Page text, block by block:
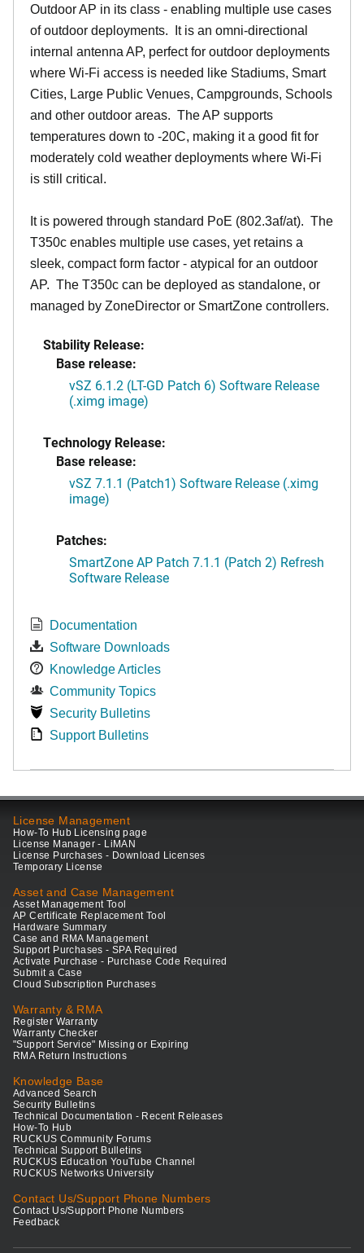
Outdoor AP in its class - enabling multiple use cases
of outdoor deployments. It is an omni-directional
internal antenna AP, perfect for outdoor deployments
where Wi-Fi access is needed like Stadiums, Smart
Cities, Large Public Venues, Campgrounds, Schools
and other outdoor areas. The AP supports
temperatures down to -20C, making it a good fit for
moderately cold weather deployments where Wi-Fi
is still critical.
It is powered through standard PoE (802.3af/at). The
T350c enables multiple use cases, yet retains a
sleek, compact form factor - atypical for an outdoor
AP. The T350c can be deployed as standalone, or
managed by ZoneDirector or SmartZone controllers.
Stability Release:
Base release:
vSZ 6.1.2 (LT-GD Patch 6) Software Release
(.ximg image)
Technology Release:
Base release:
vSZ 7.1.1 (Patch1) Software Release (.ximg
image)
Patches:
SmartZone AP Patch 7.1.1 (Patch 2) Refresh
Software Release
Documentation
Software Downloads
Knowledge Articles
Community Topics
Security Bulletins
Support Bulletins
License Management
How-To Hub Licensing page
License Manager - LiMAN
License Purchases - Download Licenses
Temporary License
Asset and Case Management
Asset Management Tool
AP Certificate Replacement Tool
Hardware Summary
Case and RMA Management
Support Purchases - SPA Required
Activate Purchase - Purchase Code Required
Submit a Case
Cloud Subscription Purchases
Warranty & RMA
Register Warranty
Warranty Checker
"Support Service" Missing or Expiring
RMA Return Instructions
Knowledge Base
Advanced Search
Security Bulletins
Technical Documentation - Recent Releases
How-To Hub
RUCKUS Community Forums
Technical Support Bulletins
RUCKUS Education YouTube Channel
RUCKUS Networks University
Contact Us/Support Phone Numbers
Contact Us/Support Phone Numbers
Feedback